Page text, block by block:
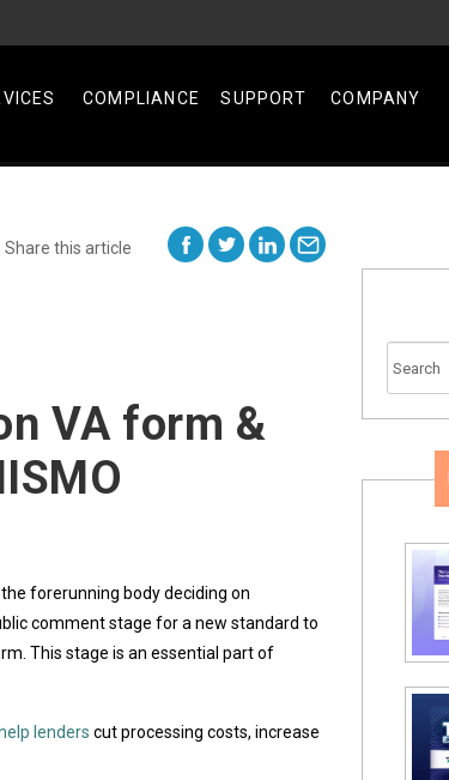
COMPLIANCE SUPPORT COMPANY
Share this article
VA form &
forerunning body deciding on
comment stage for a new standard to
This stage is an essential part of
help lenders cut processing costs, increase